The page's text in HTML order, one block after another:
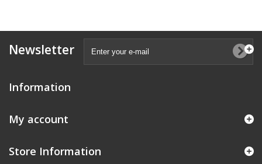
Newsletter
Information
My account
Store Information